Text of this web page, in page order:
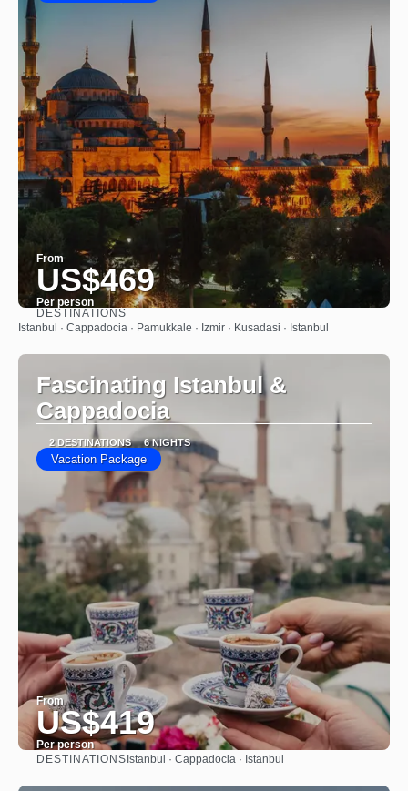
From
US$469
Per person
See
DESTINATIONS
Istanbul · Cappadocia · Pamukkale · Izmir · Kusadasi · Istanbul
Fascinating Istanbul &
Cappadocia
2 DESTINATIONS 6 NIGHTS
Vacation Package
From
US$419
Per person
See
DESTINATIONS Istanbul · Cappadocia · Istanbul